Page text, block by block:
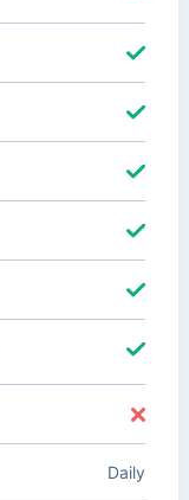
Daily